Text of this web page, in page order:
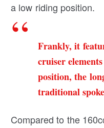
a low riding position.
Frankly, it
cruiser
position, the
traditional
Compared to the